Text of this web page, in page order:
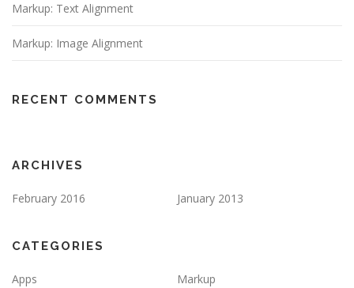
Markup: Text Alignment
Markup: Image Alignment
RECENT COMMENTS
ARCHIVES
February 2016 January 2013
CATEGORIES
Apps
Markup